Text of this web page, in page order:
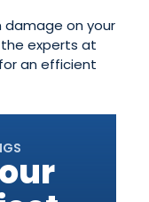
damage on your
experts at
an efficient